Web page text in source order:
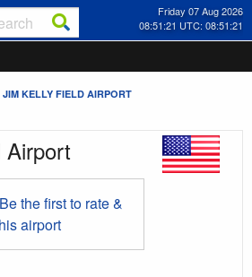
Friday 07 Aug 2026
08:51:22 UTC: 08:51:22
JIM KELLY FIELD AIRPORT
Airport
Be the first to rate &
airport